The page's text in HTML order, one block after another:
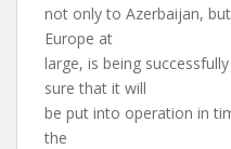
not only to Azerbaijan,
Europe at
large, is being
sure that it will
be put into operation in
the